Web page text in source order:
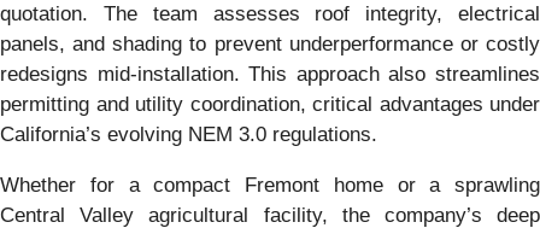
quotation. The team assesses roof integrity, electrical
panels, and shading to prevent underperformance or costly
redesigns mid-installation. This approach also streamlines
permitting and utility coordination, critical advantages under
California’s evolving NEM 3.0 regulations.
Whether for a compact Fremont home or a sprawling
Central Valley agricultural facility, the company’s deep